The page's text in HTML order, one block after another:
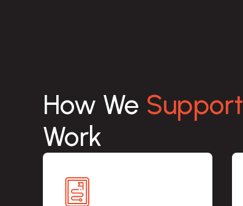
How We Support
Work